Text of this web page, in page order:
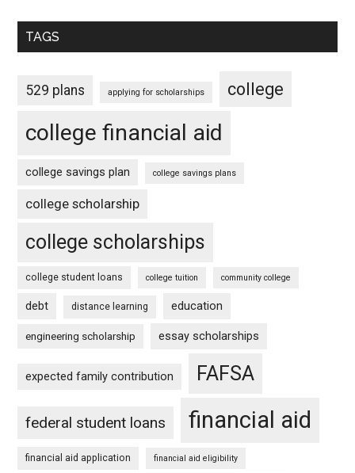
TAGS
529 plans applying for scholarships college
college financial aid
college savings plan college savings plans
college scholarship
college scholarships
college student loans college tuition community college
debt distance learning education
engineering scholarship essay scholarships
expected family contribution FAFSA
federal student loans financial aid
financial aid application financial aid eligibility